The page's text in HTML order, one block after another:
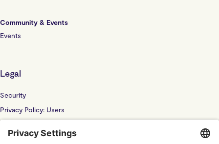
Community & Events
Events
Legal
Security
Privacy Policy: Users
Sub Processor